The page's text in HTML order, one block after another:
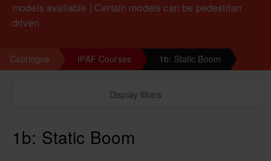
models available | Certain models can be pedestrian
driven
Catalogue IPAF Courses 1b: Static Boom
Display filters
1b: Static Boom